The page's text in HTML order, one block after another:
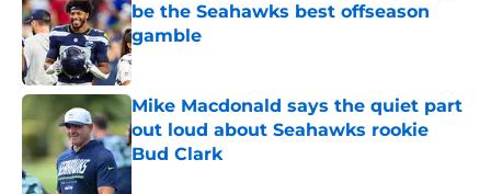
be the Seahawks best offseason
gamble
Published by on Invalid Date
Mike Macdonald says the quiet part
out loud about Seahawks rookie
Bud Clark